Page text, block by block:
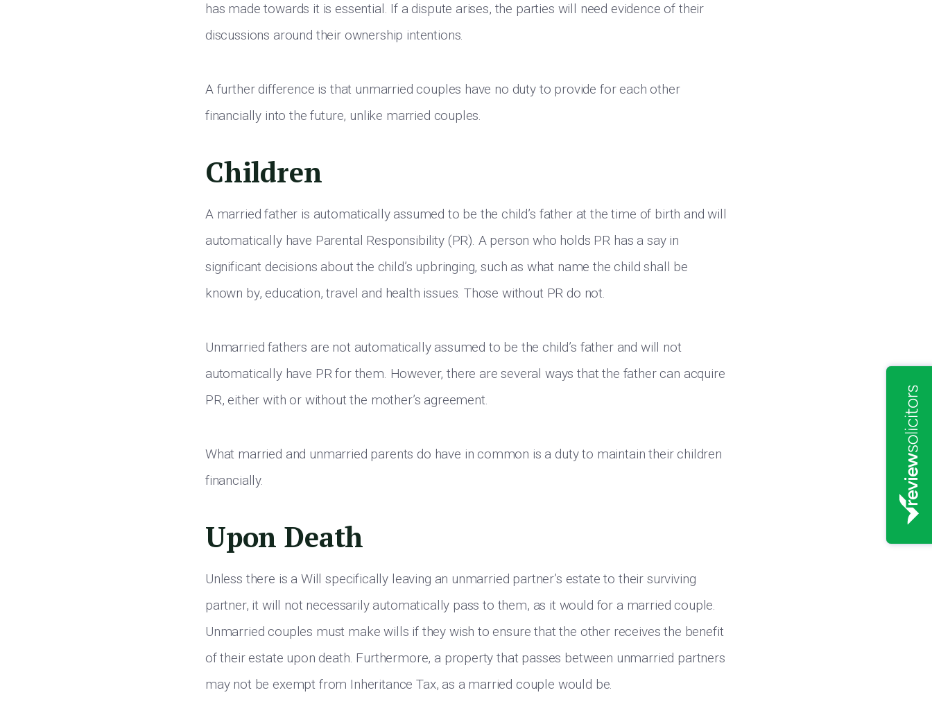
has made towards it is essential. If a dispute arises, the parties will need evidence of their
discussions around their ownership intentions.
A further difference is that unmarried couples have no duty to provide for each other
financially into the future, unlike married couples.
Children
A married father is automatically assumed to be the child’s father at the time of birth and will
automatically have Parental Responsibility (PR). A person who holds PR has a say in
significant decisions about the child’s upbringing, such as what name the child shall be
known by, education, travel and health issues. Those without PR do not.
Unmarried fathers are not automatically assumed to be the child’s father and will not
automatically have PR for them. However, there are several ways that the father can acquire
PR, either with or without the mother’s agreement.
What married and unmarried parents do have in common is a duty to maintain their children
financially.
Upon Death
Unless there is a Will specifically leaving an unmarried partner’s estate to their surviving
partner, it will not necessarily automatically pass to them, as it would for a married couple.
Unmarried couples must make wills if they wish to ensure that the other receives the benefit
of their estate upon death. Furthermore, a property that passes between unmarried partners
may not be exempt from Inheritance Tax, as a married couple would be.